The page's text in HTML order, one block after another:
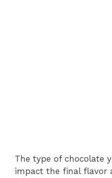
The type of chocolate
impact the final flavor